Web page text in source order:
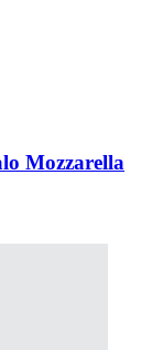
Mozzarella